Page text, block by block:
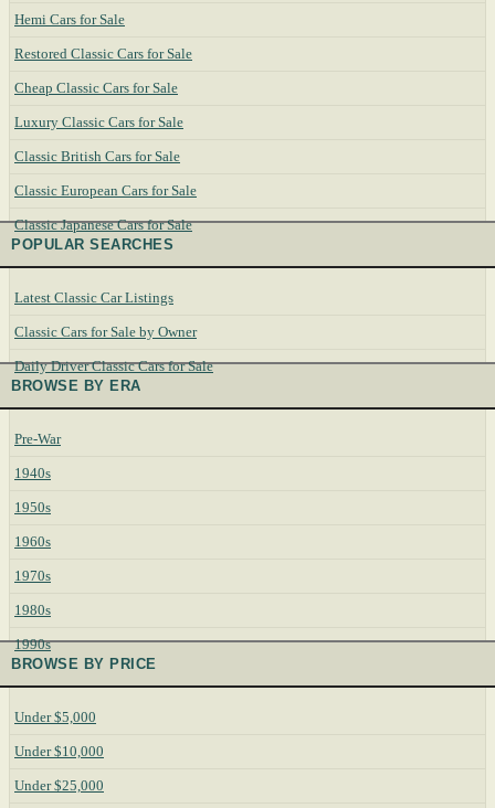
Hemi Cars for Sale
Restored Classic Cars for Sale
Cheap Classic Cars for Sale
Luxury Classic Cars for Sale
Classic British Cars for Sale
Classic European Cars for Sale
Classic Japanese Cars for Sale
POPULAR SEARCHES
Latest Classic Car Listings
Classic Cars for Sale by Owner
Daily Driver Classic Cars for Sale
BROWSE BY ERA
Pre-War
1940s
1950s
1960s
1970s
1980s
1990s
BROWSE BY PRICE
Under $5,000
Under $10,000
Under $25,000